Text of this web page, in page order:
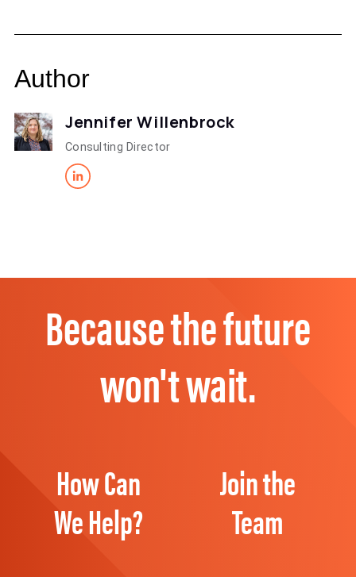
Author
Jennifer Willenbrock
Consulting Director
Because the future
won't wait.
How Can
We Help?
Join the
Team